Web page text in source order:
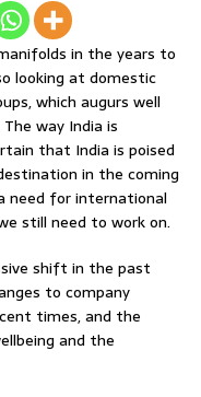
in the years to
looking at domestic
which augurs well
way India is
that India is poised
in the coming
need for international
still need to work on.
shift in the past
to company
times, and the
and the